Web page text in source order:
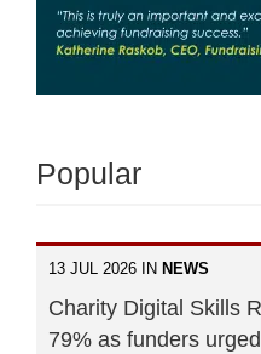
Popular
13 JUL 2026 IN NEWS
Charity Digital Skills
79% as funders